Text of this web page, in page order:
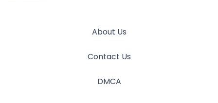
About Us
Contact Us
DMCA